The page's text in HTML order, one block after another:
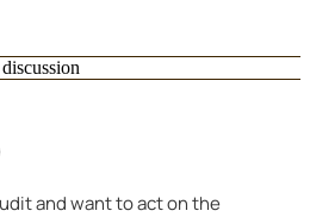
and want to act on the